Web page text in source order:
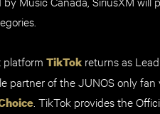
platform TikTok returns as
partner of the JUNOS only fan
. TikTok provides the